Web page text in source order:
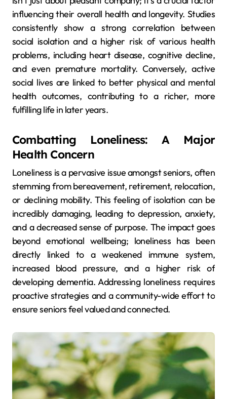
influencing their overall health and longevity. Studies
consistently show a strong correlation between
social isolation and a higher risk of various health
problems, including heart disease, cognitive decline,
and even premature mortality. Conversely, active
social lives are linked to better physical and mental
health outcomes, contributing to a richer, more
fulfilling life in later years.
Combatting Loneliness: A Major
Health Concern
Loneliness is a pervasive issue amongst seniors, often
stemming from bereavement, retirement, relocation,
or declining mobility. This feeling of isolation can be
incredibly damaging, leading to depression, anxiety,
and a decreased sense of purpose. The impact goes
beyond emotional wellbeing; loneliness has been
directly linked to a weakened immune system,
increased blood pressure, and a higher risk of
developing dementia. Addressing loneliness requires
proactive strategies and a community-wide effort to
ensure seniors feel valued and connected.